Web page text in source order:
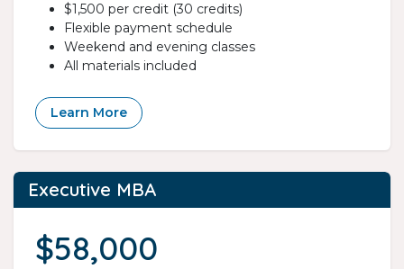
$1,500 per credit (30 credits)
Flexible payment schedule
Weekend and evening classes
All materials included
Learn More
Executive MBA
$58,000